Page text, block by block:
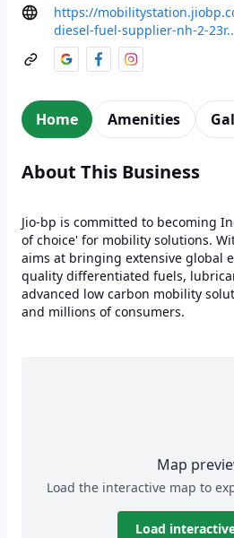
https://
diesel-fuel-supplier-nh-2-23r..
Home Amenities
About This Business
Jio-bp is committed to becoming
of choice' for mobility solutions.
aims at bringing extensive global
quality differentiated fuels,
advanced low carbon mobility
and millions of consumers.
Map
Load the interactive map to
Load